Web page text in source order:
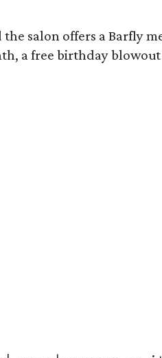
salon offers a Barfly
a free birthday blowout